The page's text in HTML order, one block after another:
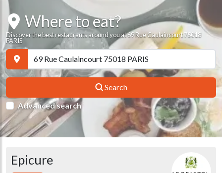
Where to eat?
Discover the best restaurants around you at 69 Rue Caulaincourt 75018
PARIS
Search
Advanced search
Epicure